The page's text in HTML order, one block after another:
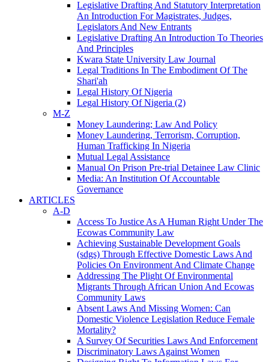
Legislative Drafting And Statutory Interpretation
An Introduction For Magistrates, Judges,
Legislators And New Entrants
Legislative Drafting An Introduction To Theories
And Principles
Kwara State University Law Journal
Legal Traditions In The Embodiment Of The
Shari'ah
Legal History Of Nigeria
Legal History Of Nigeria (2)
M-Z
Money Laundering; Law And Policy
Money Laundering, Terrorism, Corruption,
Human Trafficking In Nigeria
Mutual Legal Assistance
Manual On Prison Pre-trial Detainee Law Clinic
Media: An Institution Of Accountable
Governance
ARTICLES
A-D
Access To Justice As A Human Right Under The
Ecowas Community Law
Achieving Sustainable Development Goals
(sdgs) Through Effective Domestic Laws And
Policies On Environment And Climate Change
Addressing The Plight Of Environmental
Migrants Through African Union And Ecowas
Community Laws
Absent Laws And Missing Women: Can
Domestic Violence Legislation Reduce Female
Mortality?
A Survey Of Securities Laws And Enforcement
Discriminatory Laws Against Women